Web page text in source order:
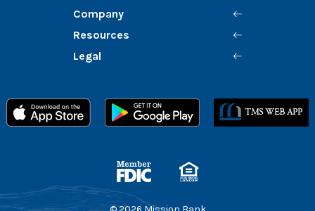
Company
Resources
Legal
Member FDIC
Equal Housing Lender